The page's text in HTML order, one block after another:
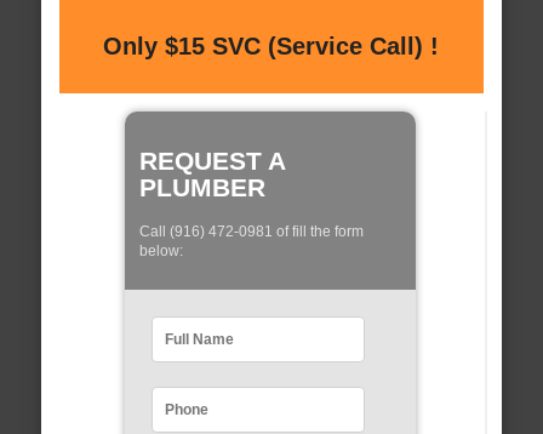
Only $15 SVC (Service Call) !
REQUEST A
PLUMBER
Call (916) 472-0981 of fill the form
below: